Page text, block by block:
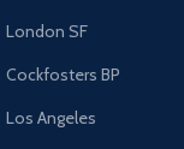
London SF
Cockfosters BP
Los Angeles